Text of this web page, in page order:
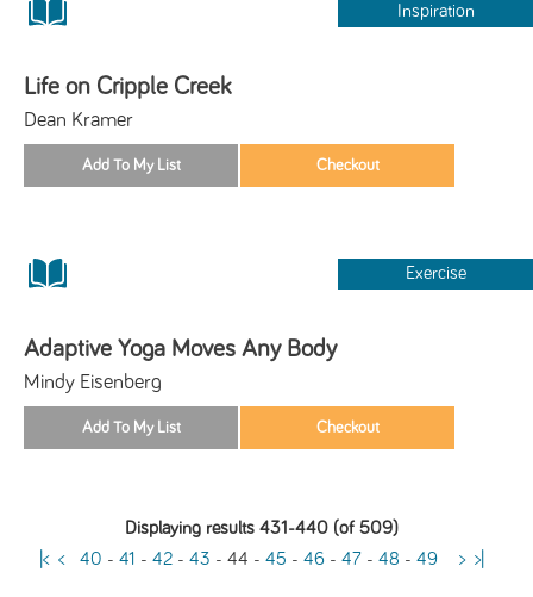
Inspiration
Life on Cripple Creek
Dean Kramer
Exercise
Adaptive Yoga Moves Any Body
Mindy Eisenberg
Displaying results 431-440 (of 509)
|< < 40 -41 -42 -43 -44 -45 -46 -47 -48 -49 > >|